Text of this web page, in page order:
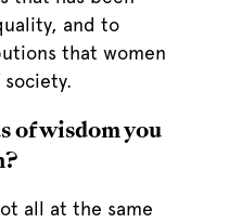
and to
that women
society.
of wisdom you
all at the same